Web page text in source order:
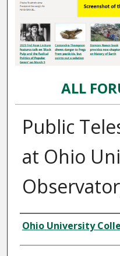
ALL
Public
at Ohio
Authors
Ohio University